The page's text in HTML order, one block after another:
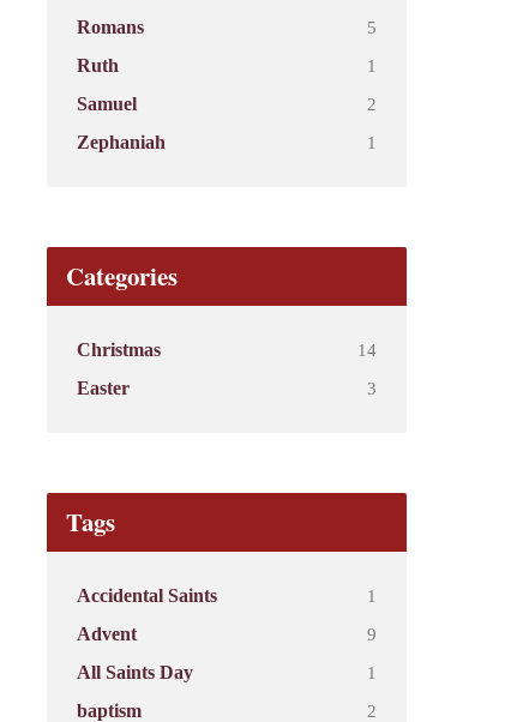
Romans
5
Ruth
1
Samuel
2
Zephaniah
1
Categories
Christmas
14
Easter
3
Tags
Accidental Saints
1
Advent
9
All Saints Day
1
baptism
2